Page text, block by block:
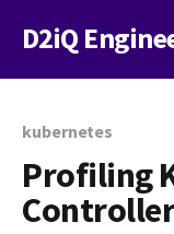
D2iQ
kubernetes
Profiling